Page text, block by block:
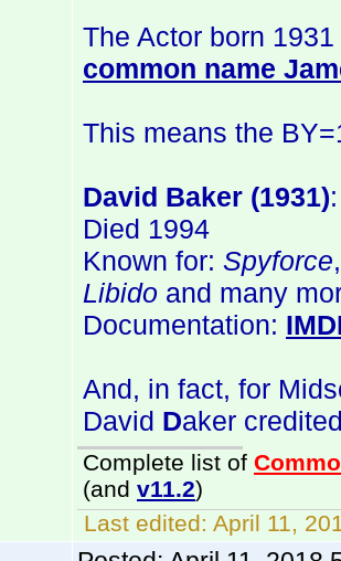
The Actor born
common name
This means the
David Baker (1931)
Died 1994
Known for: Spyforce
Libido and many
Documentation:
And, in fact, for
David Daker
Complete list of
(and v11.2)
Last edited: April 11,